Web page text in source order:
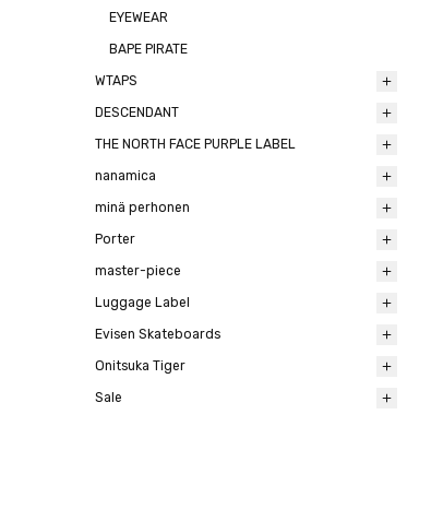
EYEWEAR
BAPE PIRATE
WTAPS
DESCENDANT
THE NORTH FACE PURPLE LABEL
nanamica
minä perhonen
Porter
master-piece
Luggage Label
Evisen Skateboards
Onitsuka Tiger
Sale